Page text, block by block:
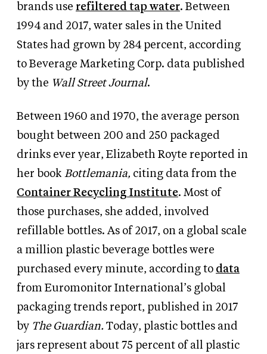
brands use refiltered tap water. Between
1994 and 2017, water sales in the United
States had grown by 284 percent, according
to Beverage Marketing Corp. data published
by the Wall Street Journal.
Between 1960 and 1970, the average person
bought between 200 and 250 packaged
drinks ever year, Elizabeth Royte reported in
her book Bottlemania, citing data from the
Container Recycling Institute. Most of
those purchases, she added, involved
refillable bottles. As of 2017, on a global scale
a million plastic beverage bottles were
purchased every minute, according to data
from Euromonitor International’s global
packaging trends report, published in 2017
by The Guardian. Today, plastic bottles and
jars represent about 75 percent of all plastic